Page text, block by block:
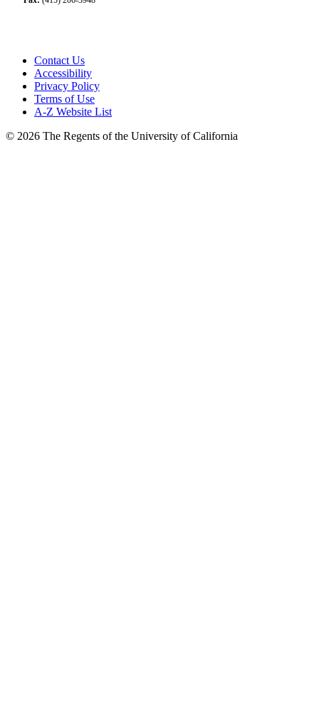
Contact Us
Accessibility
Privacy Policy
Terms of Use
A-Z Website List
© 2026 The Regents of the University of California